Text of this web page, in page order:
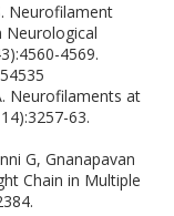
Neurofilament
Neurological
4569.
Neurofilaments at
63.
G, Gnanapavan
Chain in Multiple